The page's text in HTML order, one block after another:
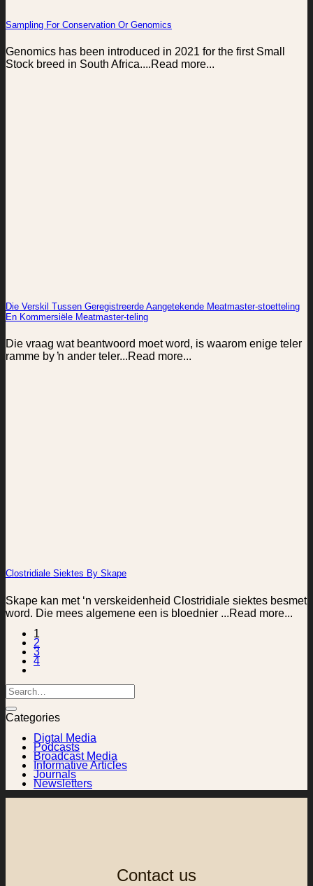
Sampling For Conservation Or Genomics
Genomics has been introduced in 2021 for the first Small
Stock breed in South Africa....Read more...
Die Verskil Tussen Geregistreerde Aangetekende Meatmaster-stoetteling
En Kommersiële Meatmaster-teling
Die vraag wat beantwoord moet word, is waarom enige teler
ramme by ŉ ander teler...Read more...
Clostridiale Siektes By Skape
Skape kan met ‘n verskeidenheid Clostridiale siektes besmet
word. Die mees algemene een is bloednier ...Read more...
1
2
3
4
Categories
Digtal Media
Podcasts
Broadcast Media
Informative Articles
Journals
Newsletters
Contact us